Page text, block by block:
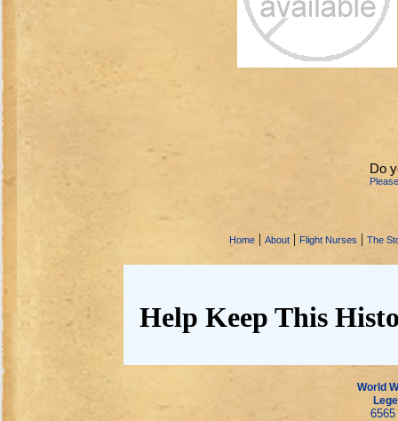
Do
Home | About | Flight Nurses | The
Help Keep This
World